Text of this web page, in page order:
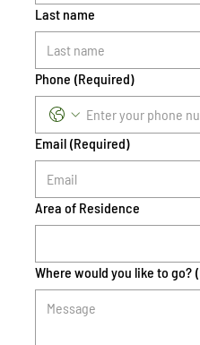
Last name
Phone (Required)
Email (Required)
Area of Residence
Where would you like to go?